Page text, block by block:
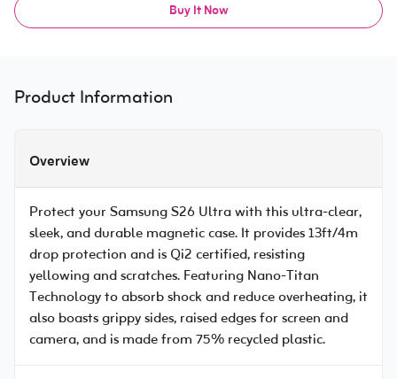
Buy It Now
Product Information
Overview
Protect your Samsung S26 Ultra with this ultra-clear,
sleek, and durable magnetic case. It provides 13ft/4m
drop protection and is Qi2 certified, resisting
yellowing and scratches. Featuring Nano-Titan
Technology to absorb shock and reduce overheating, it
also boasts grippy sides, raised edges for screen and
camera, and is made from 75% recycled plastic.